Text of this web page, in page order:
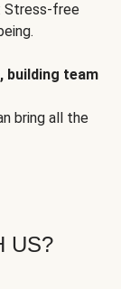
Stress-free
building team
bring all the
US?